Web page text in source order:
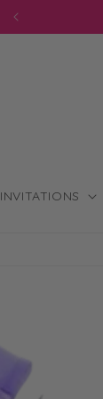
JOIN
INVITATIONS